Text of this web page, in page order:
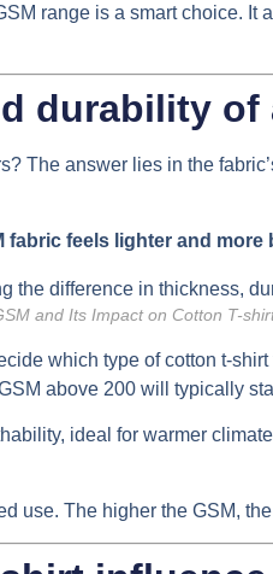
range is a smart choice.
durability
The answer lies in the
fabric feels lighter and more
and Its Impact on Cotton T-
which type of cotton t-
above 200 will typically
ideal for warmer
use. The higher the GSM,